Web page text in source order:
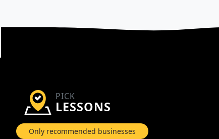
PICK
LESSONS
Only recommended businesses